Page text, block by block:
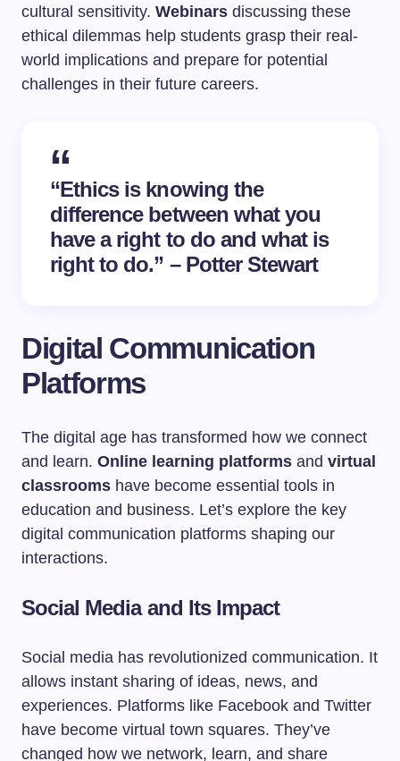
cultural sensitivity. Webinars discussing these
ethical dilemmas help students grasp their real-
world implications and prepare for potential
challenges in their future careers.
“Ethics is knowing the
difference between what you
have a right to do and what is
right to do.” – Potter Stewart
Digital Communication
Platforms
The digital age has transformed how we connect
and learn. Online learning platforms and virtual
classrooms have become essential tools in
education and business. Let’s explore the key
digital communication platforms shaping our
interactions.
Social Media and Its Impact
Social media has revolutionized communication. It
allows instant sharing of ideas, news, and
experiences. Platforms like Facebook and Twitter
have become virtual town squares. They’ve
changed how we network, learn, and share